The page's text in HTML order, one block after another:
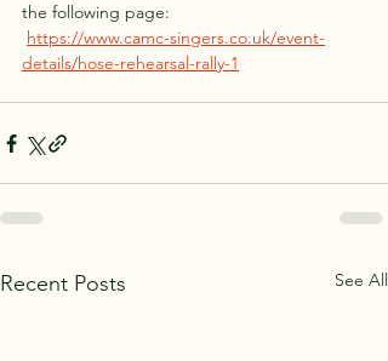
the following page:
https://www.camc-singers.co.uk/event-
details/hose-rehearsal-rally-1
Recent Posts See All